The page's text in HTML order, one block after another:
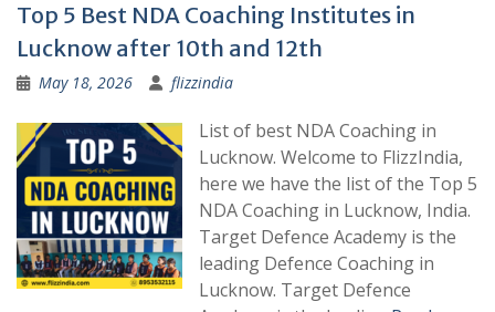
Top 5 Best NDA Coaching Institutes in
Lucknow after 10th and 12th
May 18, 2026 flizzindia
List of best NDA Coaching in
Lucknow. Welcome to FlizzIndia,
here we have the list of the Top 5
NDA Coaching in Lucknow, India.
Target Defence Academy is the
leading Defence Coaching in
Lucknow. Target Defence